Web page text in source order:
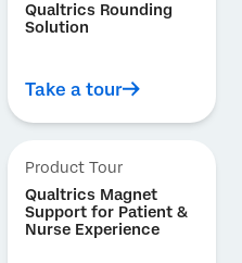
Qualtrics Rounding
Solution
Take a tour
Product Tour
Qualtrics Magnet
Support for Patient &
Nurse Experience